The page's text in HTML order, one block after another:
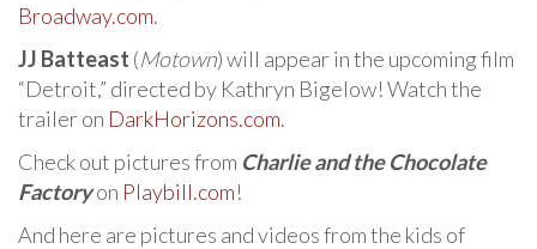
Broadway.com.
JJ Batteast (Motown) will appear in the upcoming film
“Detroit,” directed by Kathryn Bigelow! Watch the
trailer on DarkHorizons.com.
Check out pictures from Charlie and the Chocolate
Factoryon Playbill.com!
And here are pictures and videos from the kids of